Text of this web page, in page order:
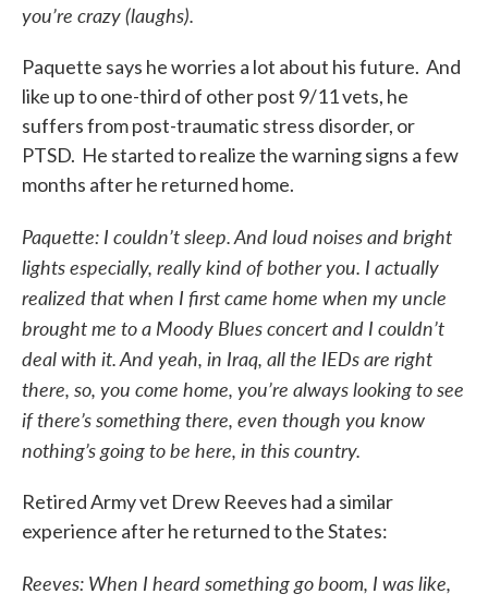
you’re crazy (laughs).
Paquette says he worries a lot about his future. And
like up to one-third of other post 9/11 vets, he
suffers from post-traumatic stress disorder, or
PTSD. He started to realize the warning signs a few
months after he returned home.
Paquette: I couldn’t sleep. And loud noises and bright
lights especially, really kind of bother you. I actually
realized that when I first came home when my uncle
brought me to a Moody Blues concert and I couldn’t
deal with it. And yeah, in Iraq, all the IEDs are right
there, so, you come home, you’re always looking to see
if there’s something there, even though you know
nothing’s going to be here, in this country.
Retired Army vet Drew Reeves had a similar
experience after he returned to the States:
Reeves: When I heard something go boom, I was like,